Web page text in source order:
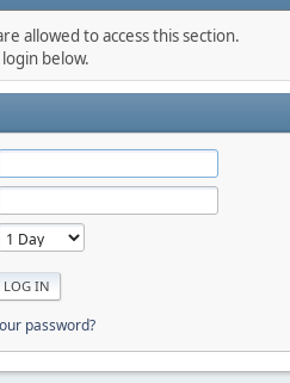
allowed to access this section.
login below.
password?